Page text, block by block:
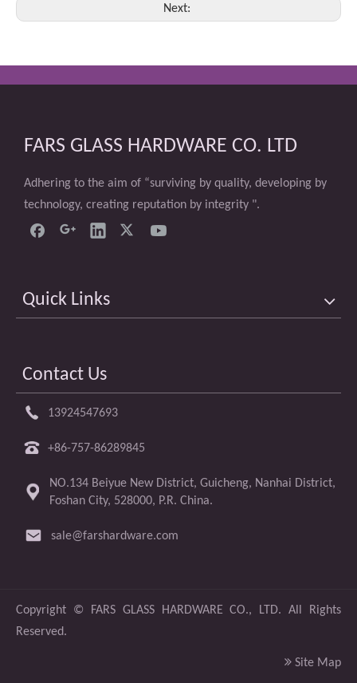
Next:
FARS GLASS HARDWARE CO. LTD
Adhering to the aim of “surviving by quality, developing by
technology, creating reputation by integrity ".
Quick Links
Contact Us
13924547693
+86-757-86289845
NO.134 Beiyue New District, Guicheng, Nanhai District,
Foshan City, 528000, P.R. China.
sale@farshardware.com
​Copyright © FARS GLASS HARDWARE CO., LTD. All Rights
Reserved.
 Site Map